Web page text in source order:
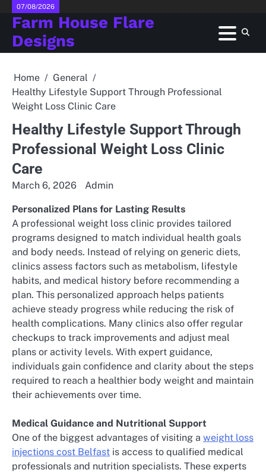
Skip
content
07/08/2026
Farm House Flare
Designs
Home
General
Healthy Lifestyle Support Through Professional
Weight Loss Clinic Care
Healthy Lifestyle Support Through
Professional Weight Loss Clinic
Care
March 6, 2026 Admin
Personalized Plans for Lasting Results
A professional weight loss clinic provides tailored
programs designed to match individual health goals
and body needs. Instead of relying on generic diets,
clinics assess factors such as metabolism, lifestyle
habits, and medical history before recommending a
plan. This personalized approach helps patients
achieve steady progress while reducing the risk of
health complications. Many clinics also offer regular
checkups to track improvements and adjust meal
plans or activity levels. With expert guidance,
individuals gain confidence and clarity about the steps
required to reach a healthier body weight and maintain
their achievements over time.
Medical Guidance and Nutritional Support
One of the biggest advantages of visiting a weight loss
injections cost Belfast is access to qualified medical
professionals and nutrition specialists. These experts